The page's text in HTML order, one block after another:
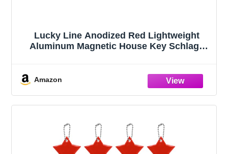
Lucky Line Anodized Red Lightweight
Aluminum Magnetic House Key Schlage
Amazon